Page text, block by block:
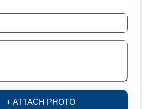
+ ATTACH PHOTO